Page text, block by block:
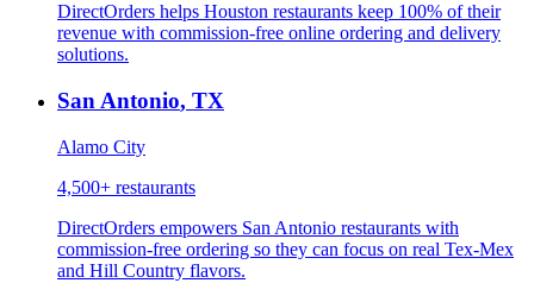
DirectOrders helps Houston restaurants keep 100% of their
revenue with commission-free online ordering and delivery
solutions.
San Antonio, TX
Alamo City
4,500+ restaurants
DirectOrders empowers San Antonio restaurants with
commission-free ordering so they can focus on real Tex-Mex
and Hill Country flavors.